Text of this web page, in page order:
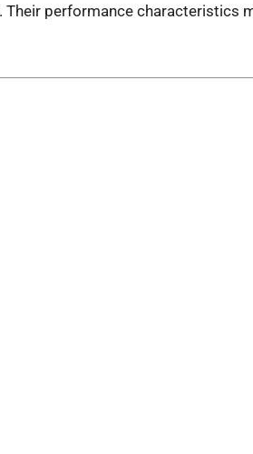
performance characteristics